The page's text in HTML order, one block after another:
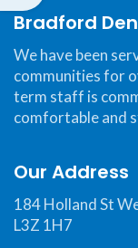
its
website,
for
everyone.
Bradford
to
comply
with
Bradford
We have been
communities for
term staff is
comfortable and
Our Address
184 Holland St
L3Z 1H7